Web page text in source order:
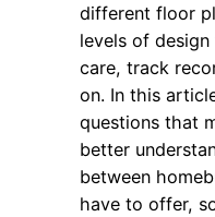
different floor
levels of
care, track
on. In this
questions that
better
between
have to offer,